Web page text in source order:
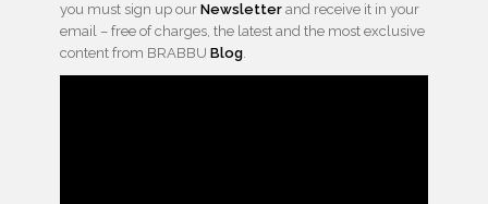
you must sign up our Newsletter and receive it in your
email – free of charges, the latest and the most exclusive
content from BRABBU Blog.